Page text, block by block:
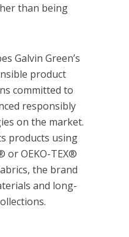
than being
Galvin Green’s
product
committed to
responsibly
on the market.
products using
or OEKO-TEX®
the brand
and long-